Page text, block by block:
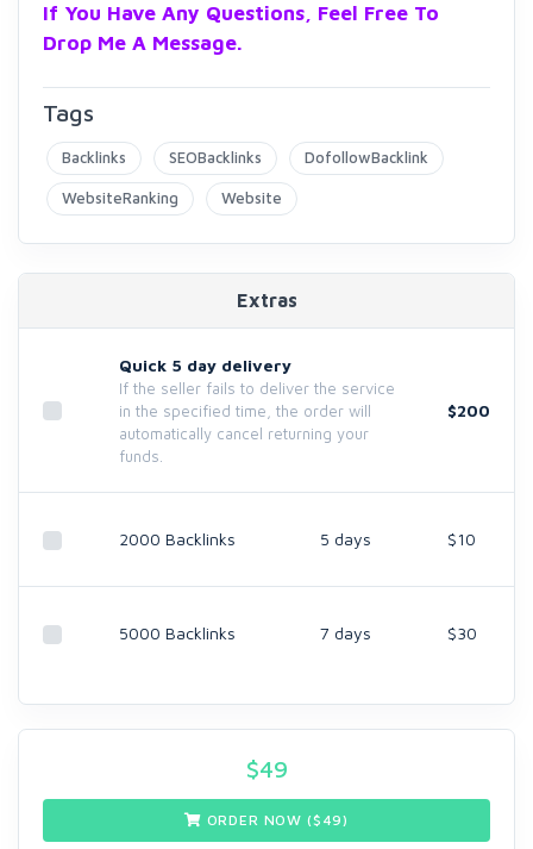
If You Have Any Questions, Feel Free To
Drop Me A Message.
Tags
Backlinks SEOBacklinks DofollowBacklink
WebsiteRanking Website
Extras
Quick 5 day delivery
If the seller fails to deliver the service
in the specified time, the order will
automatically cancel returning your
funds.
$200
2000 Backlinks 5 days $10
5000 Backlinks 7 days $30
$49
ORDER NOW ($ 49)